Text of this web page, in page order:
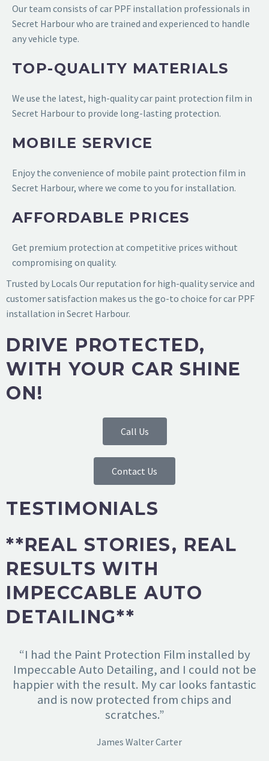
Our team consists ofcar PPF installation professionals in
Secret Harbourwho are trained and experienced to handle
any vehicle type.
TOP-QUALITY MATERIALS
We use the latest, high-qualitycar paint protection film in
Secret Harbour to provide long-lasting protection.
MOBILE SERVICE
Enjoy the convenience of mobile paint protection film in
Secret Harbour, where we come to you for installation.
AFFORDABLE PRICES
Get premium protection at competitive prices without
compromising on quality.
Trusted by Locals Our reputation for high-quality service and
customer satisfaction makes us the go-to choice forcar PPF
installation in Secret Harbour.
DRIVE PROTECTED,
WITH YOUR CAR SHINE
ON!
Call Us
Contact Us
TESTIMONIALS
**REAL STORIES, REAL
RESULTS WITH
IMPECCABLE AUTO
DETAILING**
“I had the Paint Protection Film installed by
Impeccable Auto Detailing, and I could not be
happier with the result. My car looks fantastic
and is now protected from chips and
scratches.”
James Walter Carter